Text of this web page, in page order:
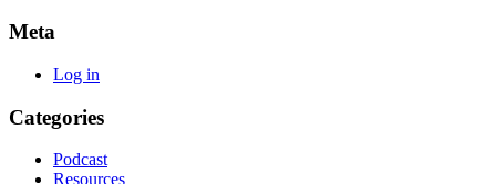
Meta
Log in
Categories
Podcast
Resources